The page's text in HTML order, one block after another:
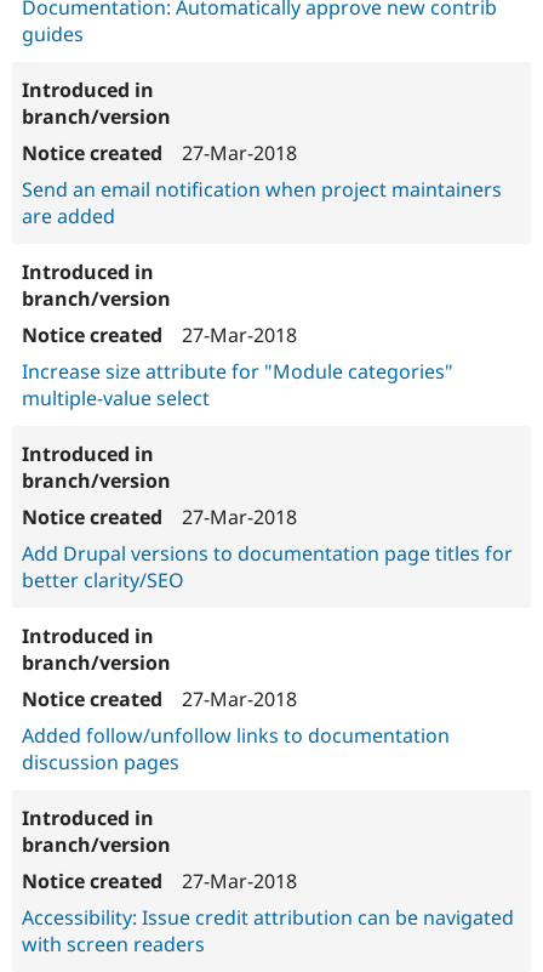
Documentation: Automatically approve new contrib
guides
27-Mar-2018
Send an email notification when project maintainers
are added
27-Mar-2018
Increase size attribute for "Module categories"
multiple-value select
27-Mar-2018
Add Drupal versions to documentation page titles for
better clarity/SEO
27-Mar-2018
Added follow/unfollow links to documentation
discussion pages
27-Mar-2018
Accessibility: Issue credit attribution can be navigated
with screen readers